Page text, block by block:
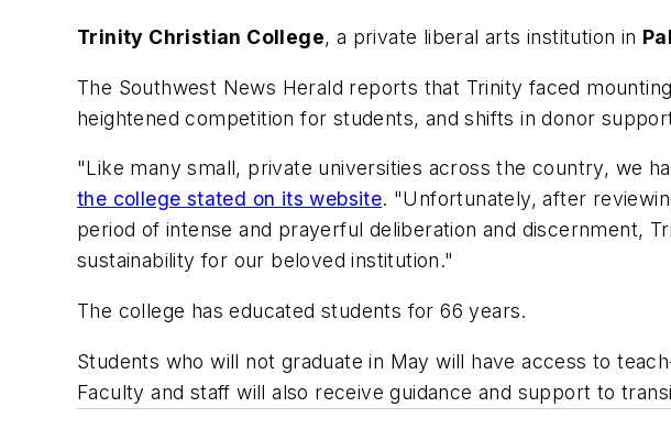
Trinity Christian College, a private liberal arts institution in
The Southwest News Herald reports that Trinity faced
heightened competition for students, and shifts in donor
"Like many small, private universities across the country, we
the college stated on its website. "Unfortunately, after
period of intense and prayerful deliberation and discernment,
sustainability for our beloved institution."
The college has educated students for 66 years.
Students who will not graduate in May will have access to
Faculty and staff will also receive guidance and support to